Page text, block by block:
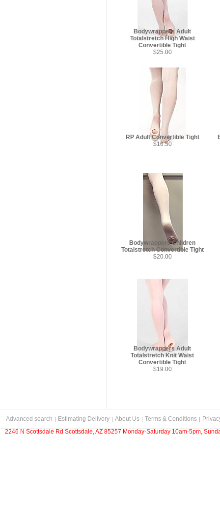
Bodywrappers Adult
Totalstretch High Waist
Convertible Tight
$25.00
RP Adult Convertible Tight
$16.50
Bodywrappers Children
Totalstretch Convertible Tight
$20.00
Bodywrappers Adult
Totalstretch Knit Waist
Convertible Tight
$19.00
Advanced search Estimating Delivery About Us Terms & Conditions
2246 N Scottsdale Rd Scottsdale, AZ 85257 Monday-Saturday 10am-5pm,